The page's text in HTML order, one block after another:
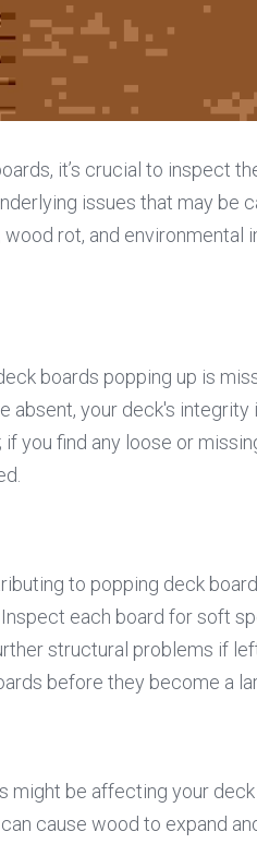
it’s crucial to inspect
issues that may be
rot, and environmental
boards popping up is
absent, your deck's
you find any loose or
to popping deck
each board for soft
structural problems if
before they become a
might be affecting your
cause wood to expand